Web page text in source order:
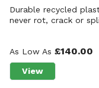
Durable recycled
never rot, crack or
As Low As £140.00
View
about